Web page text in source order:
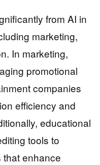
from AI in
marketing,
In marketing,
promotional
companies
efficiency and
educational
tools to
enhance